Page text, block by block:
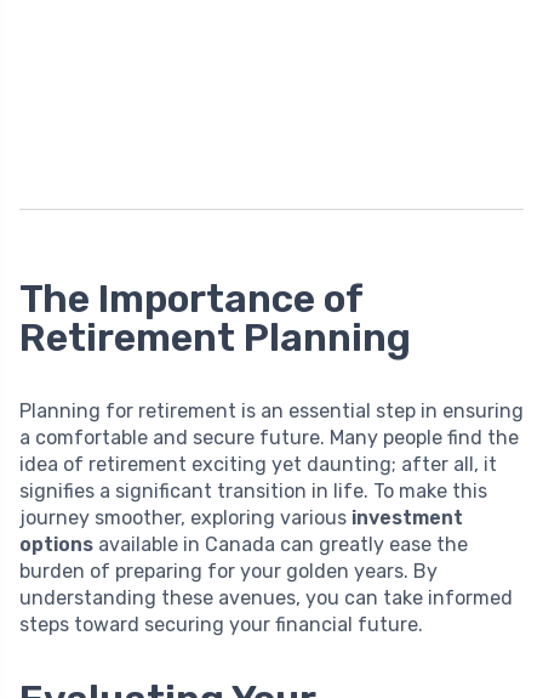
The Importance of
Retirement Planning
Planning for retirement is an essential step in ensuring
a comfortable and secure future. Many people find the
idea of retirement exciting yet daunting; after all, it
signifies a significant transition in life. To make this
journey smoother, exploring various investment
options available in Canada can greatly ease the
burden of preparing for your golden years. By
understanding these avenues, you can take informed
steps toward securing your financial future.